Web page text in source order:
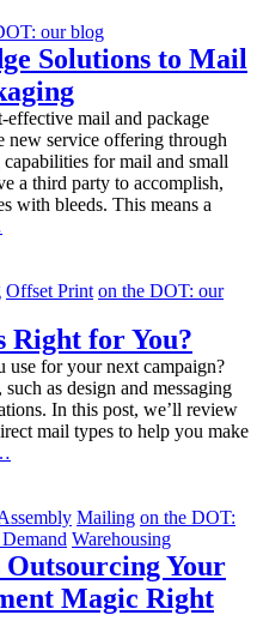
our blog
Solutions to Mail
effective mail and package
service offering through
for mail and small
a third party to accomplish,
with bleeds. This means a
Solutions
Mail
and
Small-
format
Packaging
Offset Print on the DOT: our
for You?
use for your next campaign?
as design and messaging
In this post, we’ll review
mail types to help you make
is
Right
for
You?
Mailing on the DOT:
Warehousing
Outsourcing Your
Magic Right